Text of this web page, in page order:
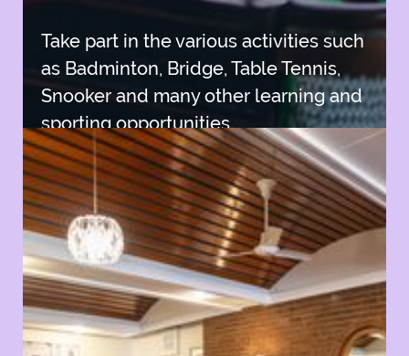
Take part in the various activities such
as Badminton, Bridge, Table Tennis,
Snooker and many other learning and
sporting opportunities.
Join SISC
Join SISC